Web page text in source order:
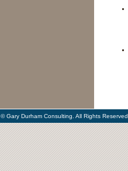
© Gary Durham Consulting. All Rights Reserved.